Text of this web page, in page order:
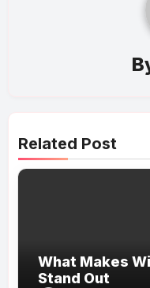
Related Post
What Makes
Stand Out